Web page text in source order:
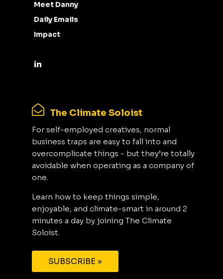
Meet Danny
Daily Emails
Impact
The Climate Soloist
For self-employed creatives, normal
business traps are easy to fall into and
overcomplicate things - but they’re totally
avoidable when operating as a company of
one.
Learn how to keep things simple,
enjoyable, and climate-smart in around 2
minutes a day by joining The Climate
Soloist.
SUBSCRIBE »